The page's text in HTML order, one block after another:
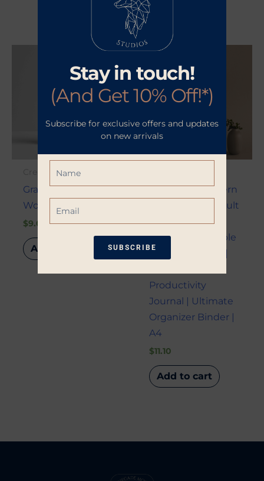
Creativity
Gratitude Journal
Workbook
$9.00
Add to cart
Minimalist Modern
Daily Planner Adult
| Household
Planner | Printable
Planner Bundle |
Productivity
Journal | Ultimate
Organizer Binder |
A4
$11.10
Add to cart
Stay in touch!
(And Get 10% Off!*)
Subscribe for exclusive offers and updates
on new arrivals
SUBSCRIBE
eligible when other coupons are
applied. Coupon good for one-time use
only. Available only on non-sale items.